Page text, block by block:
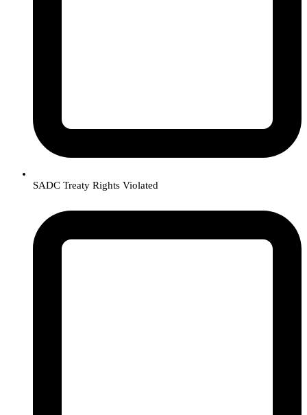
SADC Treaty Rights Violated